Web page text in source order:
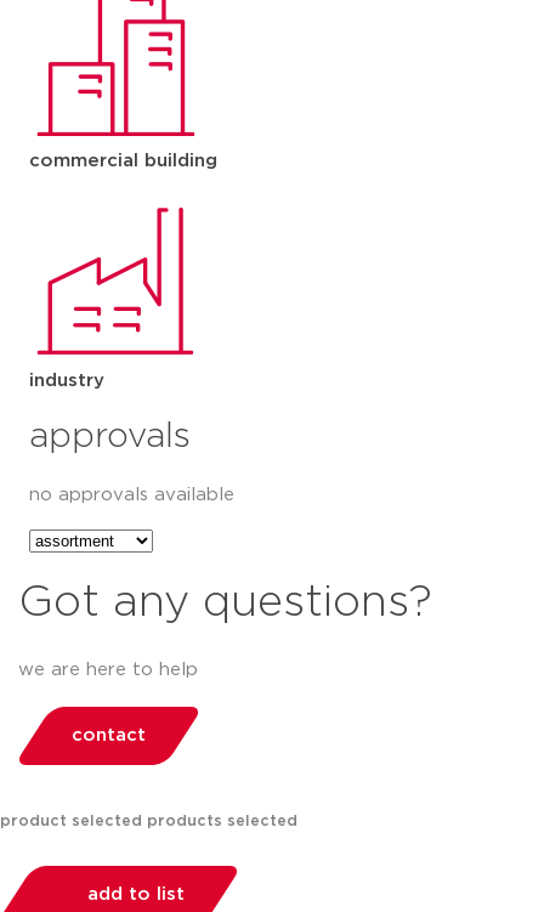
commercial building
industry
approvals
no approvals available
Got any questions?
we are here to help
contact
product selected products selected
add to list